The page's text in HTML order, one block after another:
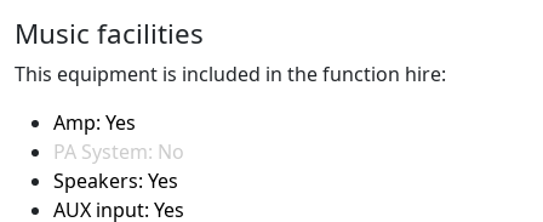
Music facilities
This equipment is included in the function hire:
Amp: Yes
PA System: No
Speakers: Yes
AUX input: Yes